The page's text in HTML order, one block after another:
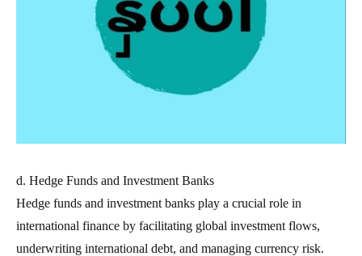
d. Hedge Funds and Investment Banks
Hedge funds and investment banks play a crucial role in
international finance by facilitating global investment flows,
underwriting international debt, and managing currency risk.